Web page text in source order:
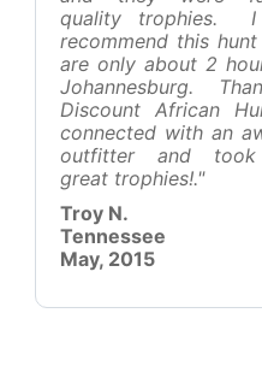
quality trophies. I
recommend this
are only about 2
Johannesburg.
Discount African
connected with an
outfitter and took
great trophies!."
Troy N.
Tennessee
May, 2015